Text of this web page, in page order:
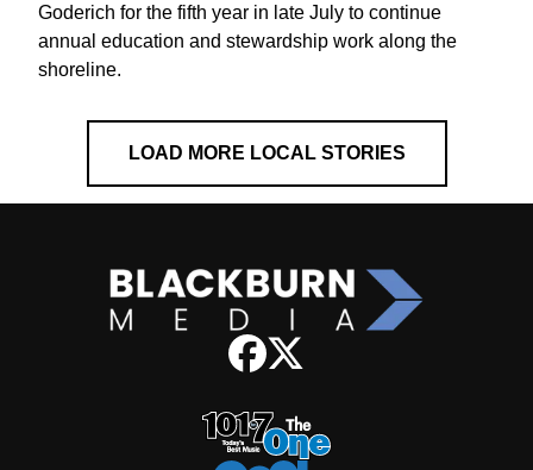
Goderich for the fifth year in late July to continue
annual education and stewardship work along the
shoreline.
LOAD MORE LOCAL STORIES